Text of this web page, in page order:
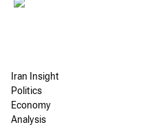
Iran Insight
Politics
Economy
Analysis